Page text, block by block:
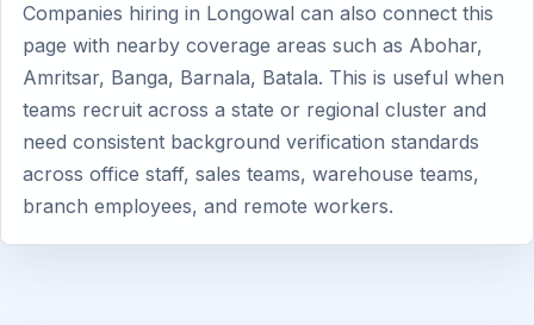
Companies hiring in Longowal can also connect this
page with nearby coverage areas such as Abohar,
Amritsar, Banga, Barnala, Batala. This is useful when
teams recruit across a state or regional cluster and
need consistent background verification standards
across office staff, sales teams, warehouse teams,
branch employees, and remote workers.